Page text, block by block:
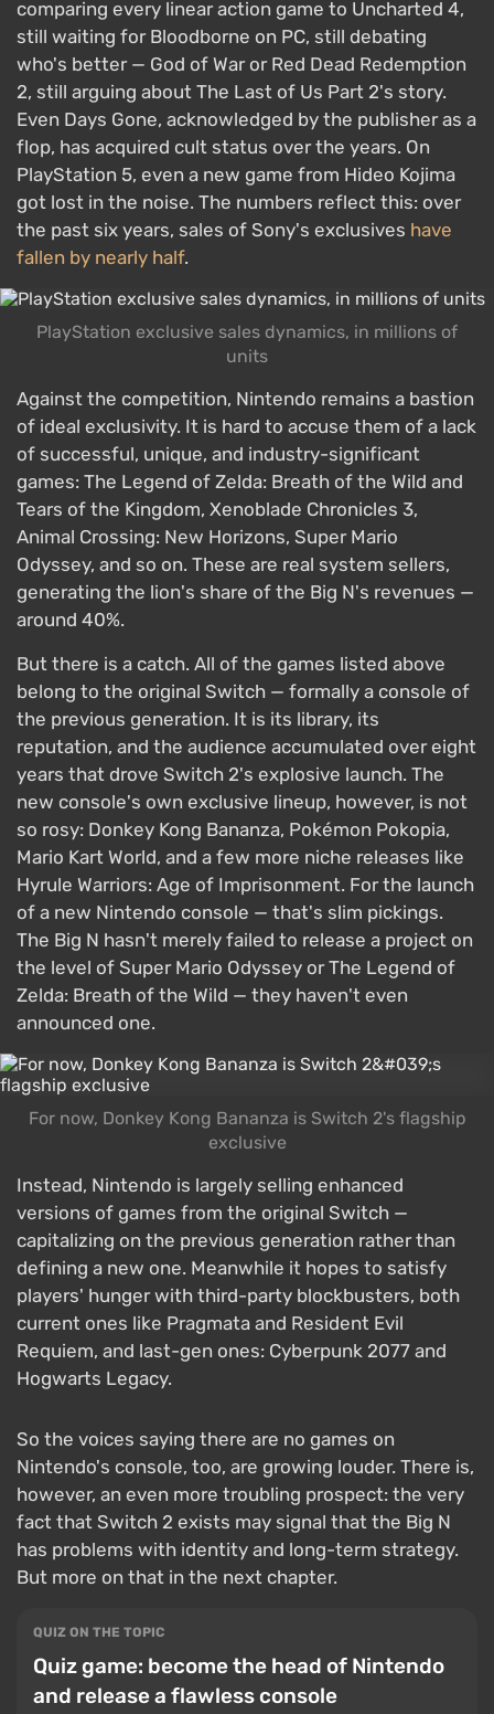
comparing every linear action game to Uncharted 4,
still waiting for Bloodborne on PC, still debating
who's better — God of War or Red Dead Redemption
2, still arguing about The Last of Us Part 2's story.
Even Days Gone, acknowledged by the publisher as a
flop, has acquired cult status over the years. On
PlayStation 5, even a new game from Hideo Kojima
got lost in the noise. The numbers reflect this: over
the past six years, sales of Sony's exclusives have
fallen by nearly half.
PlayStation exclusive sales dynamics, in millions of
units
Against the competition, Nintendo remains a bastion
of ideal exclusivity. It is hard to accuse them of a lack
of successful, unique, and industry-significant
games: The Legend of Zelda: Breath of the Wild and
Tears of the Kingdom, Xenoblade Chronicles 3,
Animal Crossing: New Horizons, Super Mario
Odyssey, and so on. These are real system sellers,
generating the lion's share of the Big N's revenues —
around 40%.
But there is a catch. All of the games listed above
belong to the original Switch — formally a console of
the previous generation. It is its library, its
reputation, and the audience accumulated over eight
years that drove Switch 2's explosive launch. The
new console's own exclusive lineup, however, is not
so rosy: Donkey Kong Bananza, Pokémon Pokopia,
Mario Kart World, and a few more niche releases like
Hyrule Warriors: Age of Imprisonment. For the launch
of a new Nintendo console — that's slim pickings.
The Big N hasn't merely failed to release a project on
the level of Super Mario Odyssey or The Legend of
Zelda: Breath of the Wild — they haven't even
announced one.
For now, Donkey Kong Bananza is Switch 2's flagship
exclusive
Instead, Nintendo is largely selling enhanced
versions of games from the original Switch —
capitalizing on the previous generation rather than
defining a new one. Meanwhile it hopes to satisfy
players' hunger with third-party blockbusters, both
current ones like Pragmata and Resident Evil
Requiem, and last-gen ones: Cyberpunk 2077 and
Hogwarts Legacy.
So the voices saying there are no games on
Nintendo's console, too, are growing louder. There is,
however, an even more troubling prospect: the very
fact that Switch 2 exists may signal that the Big N
has problems with identity and long-term strategy.
But more on that in the next chapter.
QUIZ ON THE TOPIC
Quiz game: become the head of Nintendo
and release a flawless console